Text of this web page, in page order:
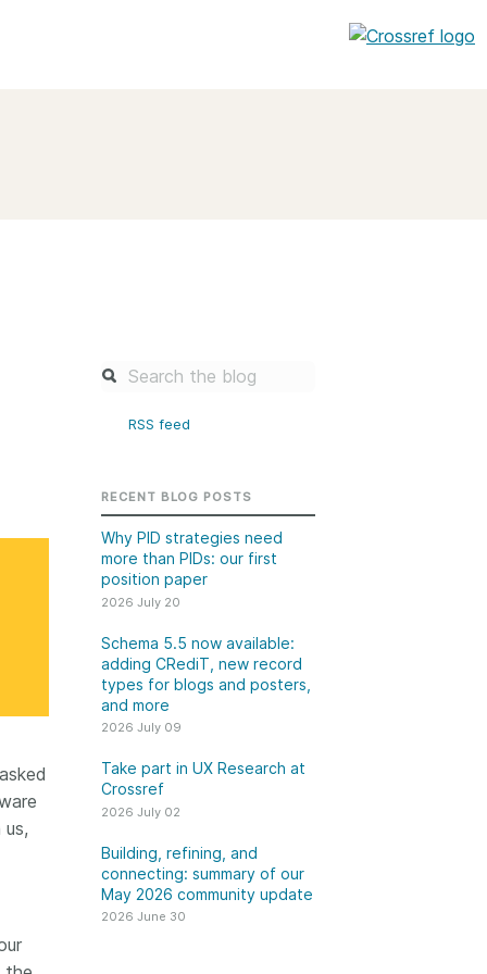
Jobs
in UX Research
experience
initiatives that
our diverse
and community, we
continuous, deeper
of the role of
our members’
Building, refining, and
Our 2026 Community Update
took place on 13 May. Two calls,
RSS feed
RECENT BLOG POSTS
Why PID strategies need
more than PIDs: our first
position paper
2026 July 20
Schema 5.5 now available:
adding CRediT, new record
types for blogs and posters,
and more
2026 July 09
Take part in UX Research at
Crossref
2026 July 02
Building, refining, and
connecting: summary of our
May 2026 community update
2026 June 30